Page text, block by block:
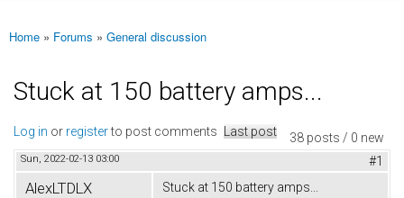
You are here
Home » Forums » General discussion
Stuck at 150 battery amps...
38 posts / 0 new
Log in or registerto post comments Last post
Sun, 2022-02-13 03:00 #1
AlexLTDLX
Stuck at 150 battery amps...